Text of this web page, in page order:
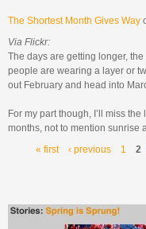
The Shortest Month Gives Way
Via Flickr:
The days are getting longer,
people are wearing a layer or
out February and head into
For my part though, I’ll miss
months, not to mention sunrise
Pages
« first ‹ previous 1 2